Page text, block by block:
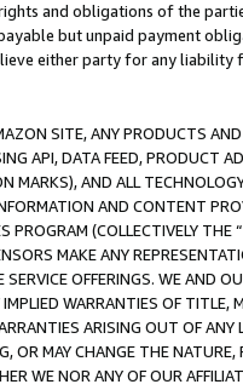
and obligations of the
but unpaid payment
either party for any
SITE, ANY PRODUCTS
API, DATA FEED, PRODUCT
MARKS), AND ALL
AND CONTENT
(COLLECTIVELY THE “
MAKE ANY
OFFERINGS. WE AND
WARRANTIES OF
ARISING OUT OF ANY
OR MAY CHANGE THE
WE NOR ANY OF OUR